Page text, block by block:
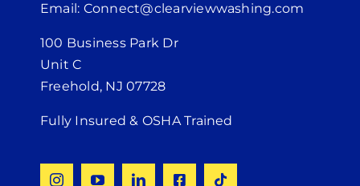
Email: Connect@clearviewwashing.com
100 Business Park Dr
Unit C
Freehold, NJ 07728
Fully Insured & OSHA Trained